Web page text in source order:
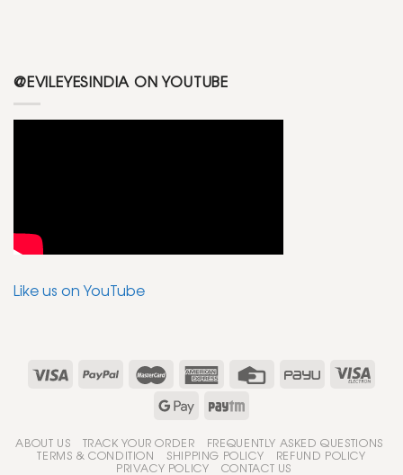
@EVILEYESINDIA ON YOUTUBE
Like us on YouTube
ABOUT US TRACK YOUR ORDER FREQUENTLY ASKED QUESTIONS
TERMS & CONDITION SHIPPING POLICY REFUND POLICY
PRIVACY POLICY CONTACT US